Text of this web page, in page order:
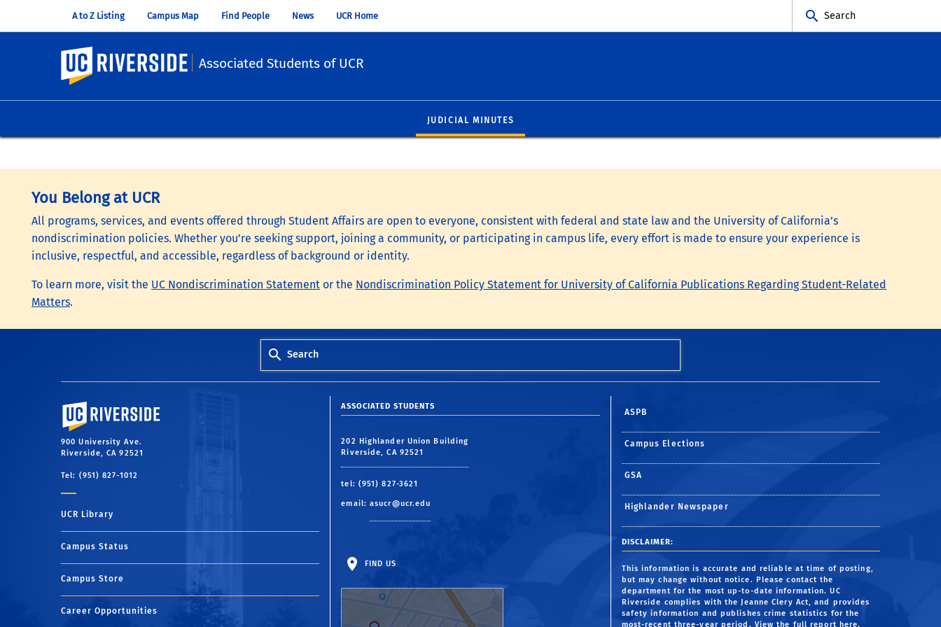
A to Z Listing Campus Map Find People News UCR Home Search
UC Riverside
Associated Students of UCR
JUDICIAL MINUTES
You Belong at UCR
All programs, services, and events offered through Student Affairs are open to everyone, consistent with federal and state law and the University of California’s
nondiscrimination policies. Whether you’re seeking support, joining a community, or participating in campus life, every effort is made to ensure your experience is
inclusive, respectful, and accessible, regardless of background or identity.
To learn more, visit the UC Nondiscrimination Statement or the Nondiscrimination Policy Statement for University of California Publications Regarding Student-Related
Matters.
Search
University of California, Riverside
900 University Ave.
Riverside, CA 92521
Tel: (951) 827-1012
UCR Library
Campus Status
Campus Store
Career Opportunities
ASSOCIATED STUDENTS
202 Highlander Union Building
Riverside, CA 92521
tel: (951) 827-3621
email:asucr@ucr.edu
FIND US
ASPB
Campus Elections
GSA
Highlander Newspaper
DISCLAIMER:
This information is accurate and reliable at time of posting,
but may change without notice. Please contact the
department for the most up-to-date information. UC
Riverside complies with the Jeanne Clery Act, and provides
safety information and publishes crime statistics for the
most-recent three-year period. View the full report here.